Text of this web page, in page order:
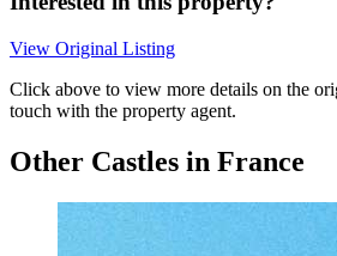
View Original Listing
Click above to view more details on the
touch with the property agent.
Other Castles in France